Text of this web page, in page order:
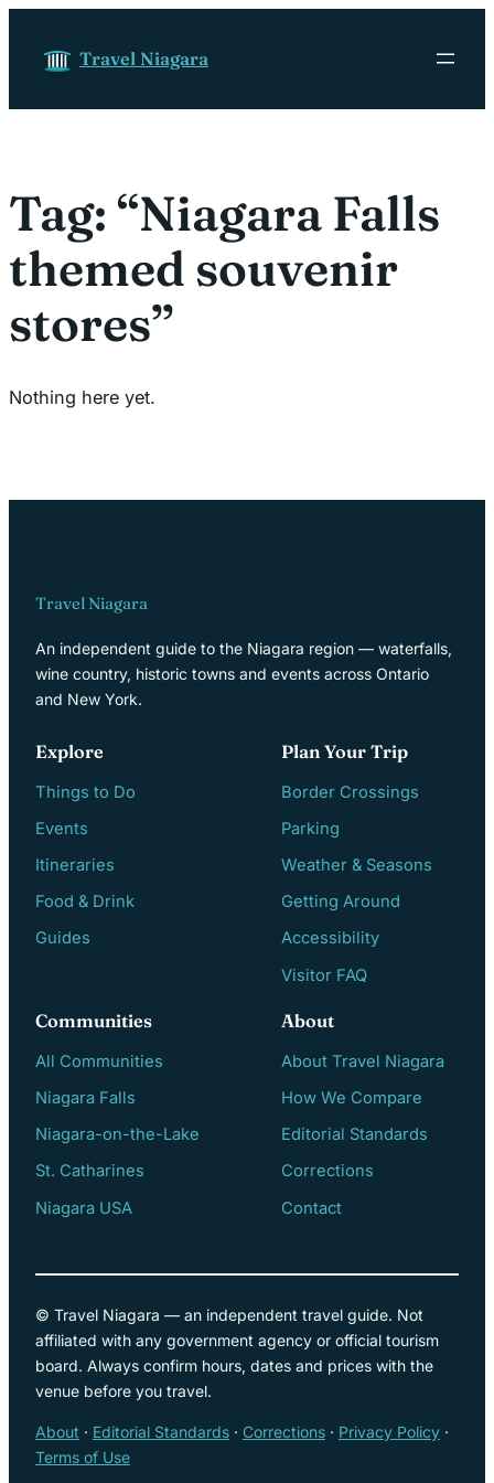
Travel Niagara
Tag: “Niagara Falls
themed souvenir
stores”
Nothing here yet.
Travel Niagara
An independent guide to the Niagara region — waterfalls,
wine country, historic towns and events across Ontario
and New York.
Explore
Things to Do
Events
Itineraries
Food & Drink
Guides
Plan Your Trip
Border Crossings
Parking
Weather & Seasons
Getting Around
Accessibility
Visitor FAQ
Communities
All Communities
Niagara Falls
Niagara-on-the-Lake
St. Catharines
Niagara USA
About
About Travel Niagara
How We Compare
Editorial Standards
Corrections
Contact
© Travel Niagara — an independent travel guide. Not
affiliated with any government agency or official tourism
board. Always confirm hours, dates and prices with the
venue before you travel.
About · Editorial Standards · Corrections · Privacy Policy ·
Terms of Use